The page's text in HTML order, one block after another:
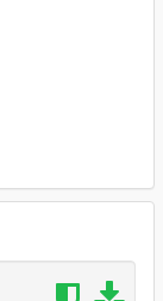
model
by using
the